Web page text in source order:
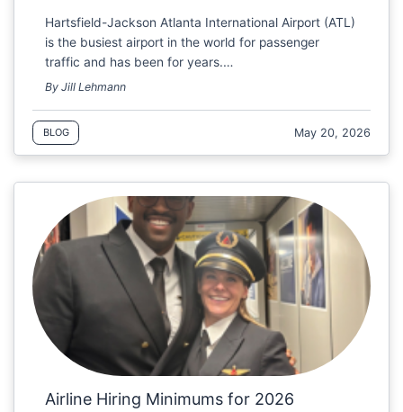
Hartsfield-Jackson Atlanta International Airport (ATL)
is the busiest airport in the world for passenger
traffic and has been for years.…
By Jill Lehmann
BLOG May 20, 2026
Airline Hiring Minimums for 2026